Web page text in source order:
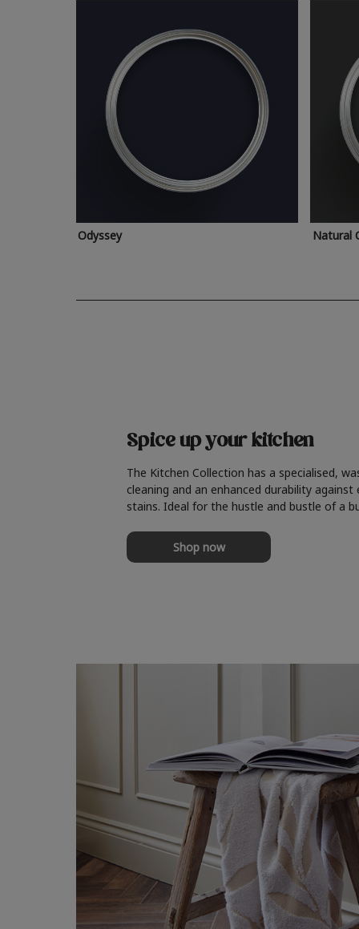
Odyssey Natural
Spice up your kitchen
The Kitchen Collection has a specialised,
cleaning and an enhanced durability against
stains. Ideal for the hustle and bustle of a
Shop now